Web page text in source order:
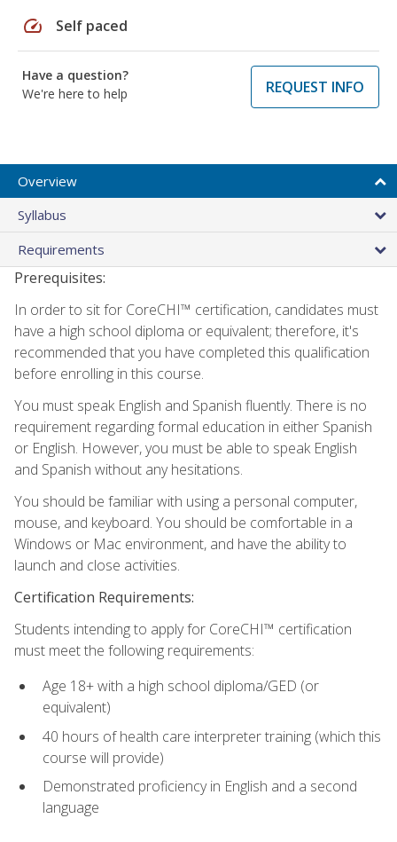
speed Self paced
Have a question?
We're here to help
REQUEST INFO
Overview
Syllabus
Requirements
Prerequisites:
In order to sit for CoreCHI™ certification, candidates must
have a high school diploma or equivalent; therefore, it's
recommended that you have completed this qualification
before enrolling in this course.
You must speak English and Spanish fluently. There is no
requirement regarding formal education in either Spanish
or English. However, you must be able to speak English
and Spanish without any hesitations.
You should be familiar with using a personal computer,
mouse, and keyboard. You should be comfortable in a
Windows or Mac environment, and have the ability to
launch and close activities.
Certification Requirements:
Students intending to apply for CoreCHI™ certification
must meet the following requirements:
Age 18+ with a high school diploma/GED (or
equivalent)
40 hours of health care interpreter training (which this
course will provide)
Demonstrated proficiency in English and a second
language